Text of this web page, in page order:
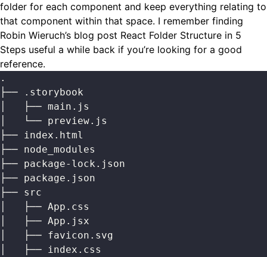
folder for each component and keep everything relating to
that component within that space. I remember finding
Robin Wieruch’s blog post React Folder Structure in 5
Steps useful a while back if you’re looking for a good
reference.
.
├── .storybook
│   ├── main.js
│   └── preview.js
├── index.html
├── node_modules
├── package-lock.json
├── package.json
├── src
│   ├── App.css
│   ├── App.jsx
│   ├── favicon.svg
│   ├── index.css